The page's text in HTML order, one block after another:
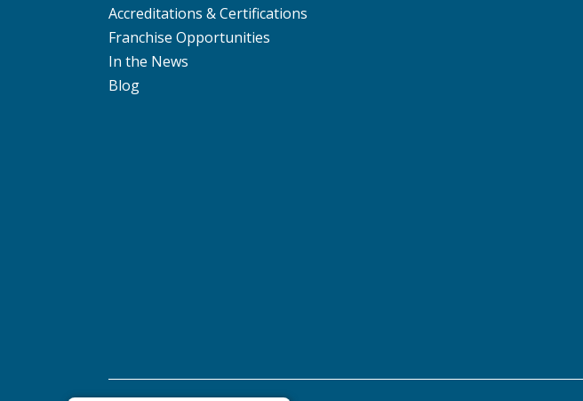
Accreditations & Certifications
Franchise Opportunities
In the News
Blog